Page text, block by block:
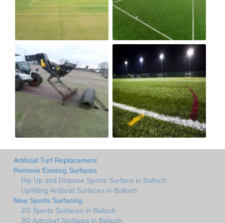
Artificial Turf Replacement
Remove Existing Surfaces
Rip Up and Dispose Sports Surface in Balloch
Uplifiting Artificial Surfaces in Balloch
New Sports Surfacing
2G Sports Surfaces in Balloch
3G Astroturf Surfaces in Balloch